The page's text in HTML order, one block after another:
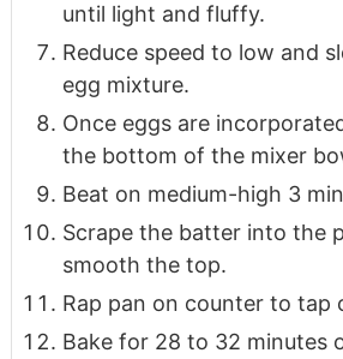
until light and fluffy.
Reduce speed to low and
egg mixture.
Once eggs are
the bottom of the mixer
Beat on medium-high 3
Scrape the batter into the
smooth the top.
Rap pan on counter to tap
Bake for 28 to 32 minutes